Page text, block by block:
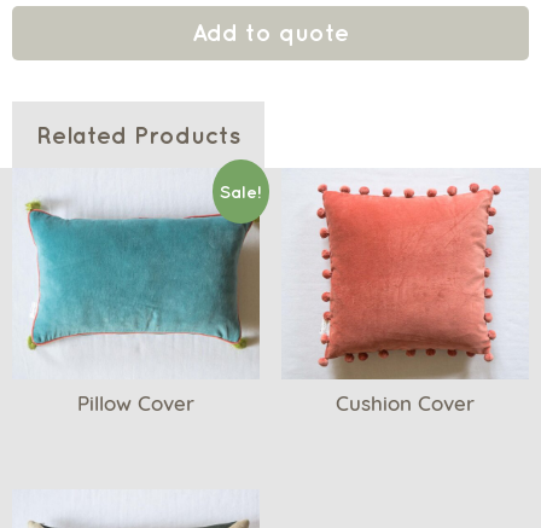
Add to quote
Related Products
Sale!
Pillow Cover Cushion Cover